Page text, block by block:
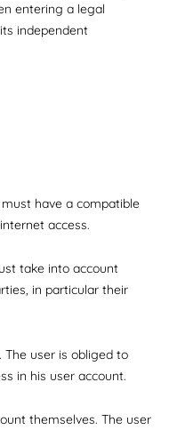
entering a legal
independent
have a compatible
access.
take into account
in particular their
user is obliged to
in his user account.
themselves. The user